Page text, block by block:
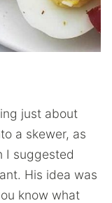
just about
a skewer, as
I suggested
His idea was
know what